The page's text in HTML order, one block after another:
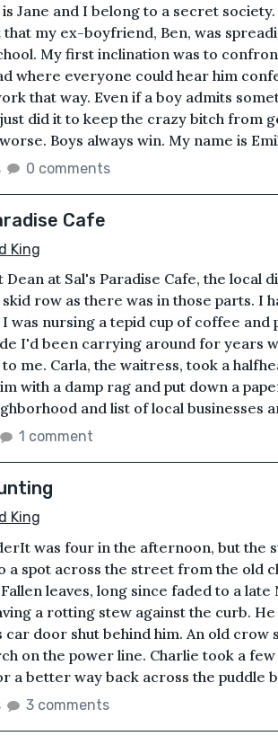
Jane and I belong to a secret
that my ex-boyfriend, Ben, was
My first inclination was to
where everyone could hear him
that way. Even if a boy admits
did it to keep the crazy bitch from
Boys always win. My name is
0 comments
Cafe
King
at Sal's Paradise Cafe, the local
row as there was in those parts. I
I was nursing a tepid cup of coffee
I'd been carrying around for years
me. Carla, the waitress, took a
with a damp rag and put down a
and list of local businesses
1 comment
King
was four in the afternoon, but the
a spot across the street from the old
leaves, long since faded to a
a rotting stew against the curb.
car door shut behind him. An old crow
on the power line. Charlie took a
a better way back across the puddle
3 comments